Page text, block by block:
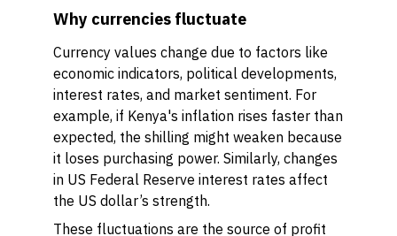
Why currencies fluctuate
Currency values change due to factors like
economic indicators, political developments,
interest rates, and market sentiment. For
example, if Kenya's inflation rises faster than
expected, the shilling might weaken because
it loses purchasing power. Similarly, changes
in US Federal Reserve interest rates affect
the US dollar’s strength.
These fluctuations are the source of profit